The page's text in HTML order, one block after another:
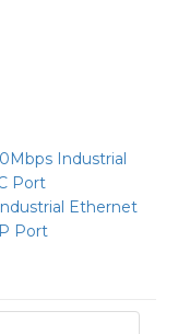
Industrial
Port
Ethernet
Port